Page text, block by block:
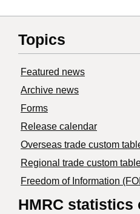
Topics
Featured news
Archive news
Forms
Release calendar
Overseas trade custom
Regional trade custom
Freedom of Information
HMRC statistics